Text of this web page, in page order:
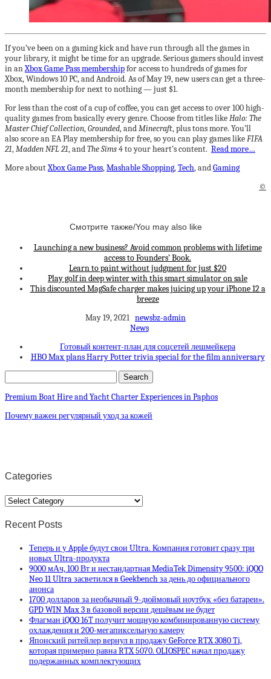
If you’ve been on a gaming kick and have run through all the games in
your library, it might be time for an upgrade. Serious gamers should invest
in anXbox Game Pass membershipfor access to hundreds of games for
Xbox, Windows 10 PC, and Android. As of May 19, new users can get a three-
month membership for next to nothing — just $1.
For less than the cost of a cup of coffee, you can get access to over 100 high-
quality games from basically every genre. Choose from titles likeHalo: The
Master Chief Collection,Grounded, andMinecraft, plus tons more. You’ll
also score an EA Play membership for free, so you can play games likeFIFA
21,Madden NFL 21, andThe Sims 4to your heart’s content. Read more…
More aboutXbox Game Pass,Mashable Shopping,Tech, andGaming
©
Смотрите также/You may also like
Launching a new business? Avoid common problems with lifetime
access to Founders’ Book.
Learn to paint without judgment for just $20
Play golf in deep winter with this smart simulator on sale
This discounted MagSafe charger makes juicing up your iPhone 12 a
breeze
May 19, 2021 newsbz-admin
News
Готовый контент-план для соцсетей лешмейкера
HBO Max plans Harry Potter trivia special for the film anniversary
Premium Boat Hire and Yacht Charter Experiences in Paphos
Почему важен регулярный уход за кожей
Categories
Categories
Recent Posts
Теперь и у Apple будут свои Ultra. Компания готовит сразу три
новых Ultra-продукта
9000 мАч, 100 Вт и нестандартная MediaTek Dimensity 9500: iQOO
Neo 11 Ultra засветился в Geekbench за день до официального
анонса
1700 долларов за необычный 9-дюймовый ноутбук «без батареи».
GPD WIN Max 3 в базовой версии дешёвым не будет
Флагман iQOO 16T получит мощную комбинированную систему
охлаждения и 200-мегапиксельную камеру
Японский ритейлер вернул в продажу GeForce RTX 3080 Ti,
которая примерно равна RTX 5070. OLIOSPEC начал продажу
подержанных комплектующих